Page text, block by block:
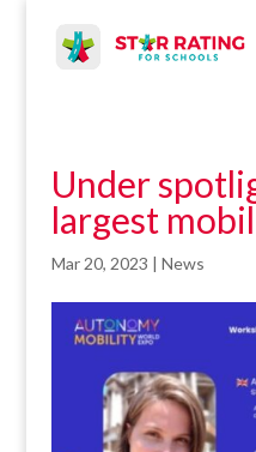
Under
largest
Mar 20, 2023 | News